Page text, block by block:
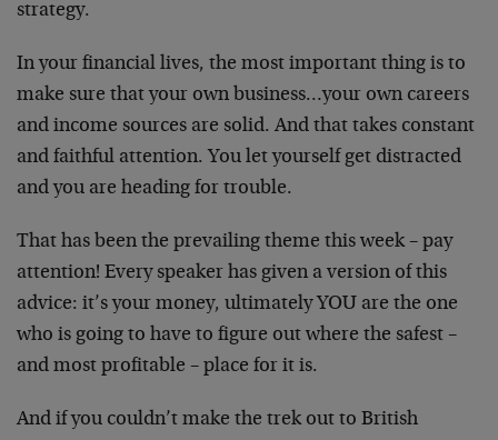
strategy.
In your financial lives, the most important thing is to
make sure that your own business…your own careers
and income sources are solid. And that takes constant
and faithful attention. You let yourself get distracted
and you are heading for trouble.
That has been the prevailing theme this week – pay
attention! Every speaker has given a version of this
advice: it’s your money, ultimately YOU are the one
who is going to have to figure out where the safest –
and most profitable – place for it is.
And if you couldn’t make the trek out to British